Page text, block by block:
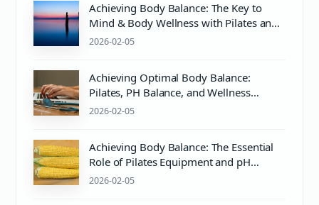
Achieving Body Balance: The Key to
Mind & Body Wellness with Pilates and
Proper pH Care
2026-02-05
Achieving Optimal Body Balance:
Pilates, PH Balance, and Wellness
Essentials
2026-02-05
Achieving Body Balance: The Essential
Role of Pilates Equipment and pH
Balanced Body Care
2026-02-05